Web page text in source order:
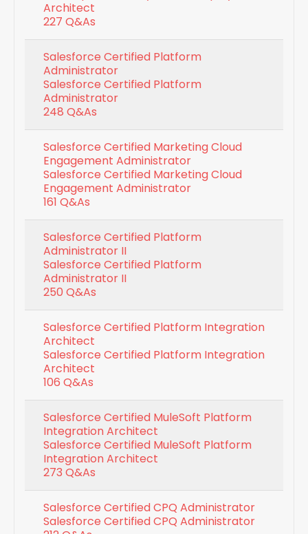
Architect
227 Q&As
Salesforce Certified Platform
Administrator
Salesforce Certified Platform
Administrator
248 Q&As
Salesforce Certified Marketing Cloud
Engagement Administrator
Salesforce Certified Marketing Cloud
Engagement Administrator
161 Q&As
Salesforce Certified Platform
Administrator II
Salesforce Certified Platform
Administrator II
250 Q&As
Salesforce Certified Platform Integration
Architect
Salesforce Certified Platform Integration
Architect
106 Q&As
Salesforce Certified MuleSoft Platform
Integration Architect
Salesforce Certified MuleSoft Platform
Integration Architect
273 Q&As
Salesforce Certified CPQ Administrator
Salesforce Certified CPQ Administrator